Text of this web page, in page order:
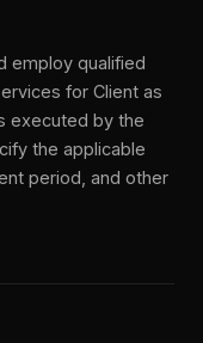
employ qualified
for Client as
executed by the
the applicable
period, and other